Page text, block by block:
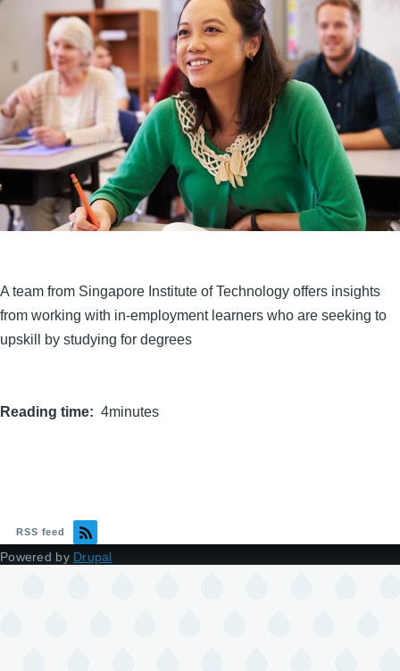
A team from Singapore Institute of Technology offers insights
from working with in-employment learners who are seeking to
upskill by studying for degrees
Reading time 4minutes
RSS feed
Powered by Drupal